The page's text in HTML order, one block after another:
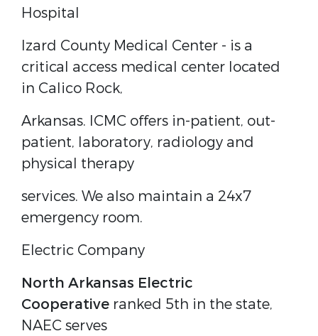
Hospital
Izard County Medical Center - is a
critical access medical center located
in Calico Rock,
Arkansas. ICMC offers in-patient, out-
patient, laboratory, radiology and
physical therapy
services. We also maintain a 24x7
emergency room.
Electric Company
North Arkansas Electric
Cooperative ranked 5th in the state,
NAEC serves